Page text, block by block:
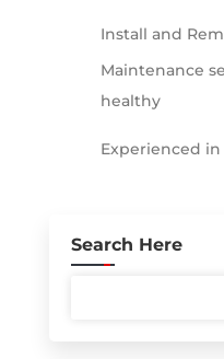
Install and
Maintenance
healthy
Experienced
Search Here